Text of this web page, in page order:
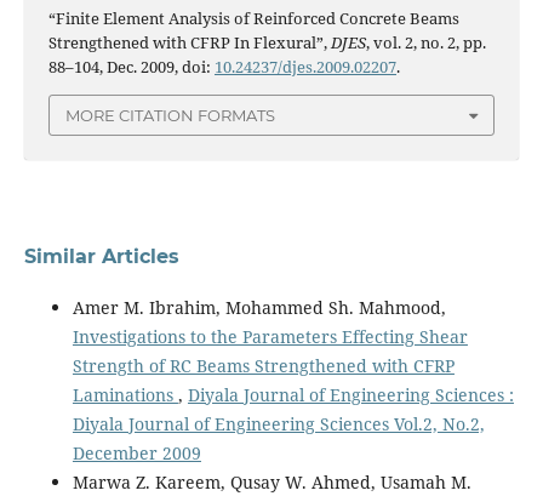
“Finite Element Analysis of Reinforced Concrete Beams
Strengthened with CFRP In Flexural”, DJES, vol. 2, no. 2, pp.
88–104, Dec. 2009, doi: 10.24237/djes.2009.02207.
MORE CITATION FORMATS
Similar Articles
Amer M. Ibrahim, Mohammed Sh. Mahmood,
Investigations to the Parameters Effecting Shear
Strength of RC Beams Strengthened with CFRP
Laminations , Diyala Journal of Engineering Sciences :
Diyala Journal of Engineering Sciences Vol.2, No.2,
December 2009
Marwa Z. Kareem, Qusay W. Ahmed, Usamah M.